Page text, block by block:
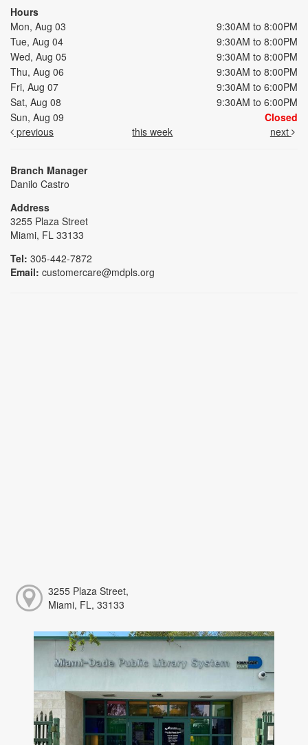
Hours
Mon, Aug 03
9:30AM to 8:00PM
Tue, Aug 04
9:30AM to 8:00PM
Wed, Aug 05
9:30AM to 8:00PM
Thu, Aug 06
9:30AM to 8:00PM
Fri, Aug 07
9:30AM to 6:00PM
Sat, Aug 08
9:30AM to 6:00PM
Sun, Aug 09
Closed
previous
this week next
Branch Manager
Danilo Castro
Address
3255 Plaza Street
Miami, FL 33133
Tel: 305-442-7872
Email: customercare@mdpls.org
3255 Plaza Street,
Miami, FL, 33133